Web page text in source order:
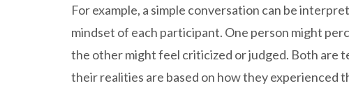
For example, a simple conversation can be
mindset of each participant. One person might
the other might feel criticized or judged. Both are
their realities are based on how they experienced